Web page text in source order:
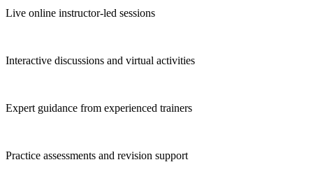
Live online instructor-led sessions
Interactive discussions and virtual activities
Expert guidance from experienced trainers
Practice assessments and revision support